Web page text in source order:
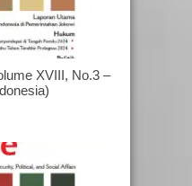
XVIII, No.3 –